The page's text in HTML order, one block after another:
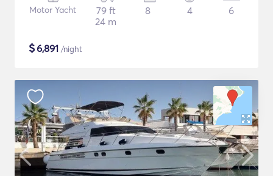
Motor Yacht
79 ft
24 m
8 4 6
$6,891 /night